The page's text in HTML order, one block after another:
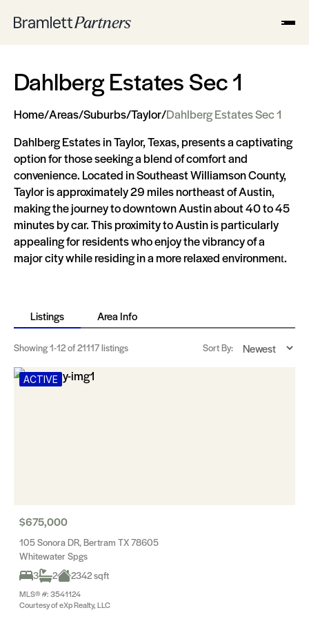
Dahlberg Estates Sec 1
Home/Areas/Suburbs/Taylor/Dahlberg Estates Sec 1
Dahlberg Estates in Taylor, Texas, presents a captivating
option for those seeking a blend of comfort and
convenience. Located in Southeast Williamson County,
Taylor is approximately 29 miles northeast of Austin,
making the journey to downtown Austin about 40 to 45
minutes by car. This proximity to Austin is particularly
appealing for residents who enjoy the vibrancy of a
major city while residing in a more relaxed environment​​.
Listings Area Info
Showing1-12of 21117 listings Sort By:
ACTIVE
$675,000
105 Sonora DR, Bertram TX 78605
Whitewater Spgs
3
2 2342 sqft
MLS® #: 3541124
Courtesy of eXp Realty, LLC